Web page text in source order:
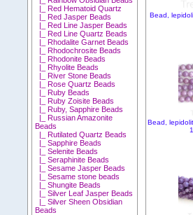
|_ Red Hematoid Quartz
|_ Red Jasper Beads
|_ Red Line Jasper Beads
|_ Red Line Quartz Beads
|_ Rhodalite Garnet Beads
|_ Rhodochrosite Beads
|_ Rhodonite Beads
|_ Rhyolite Beads
|_ River Stone Beads
|_ Rose Quartz Beads
|_ Ruby Beads
|_ Ruby Zoisite Beads
|_ Ruby, Sapphire Beads
|_ Russian Amazonite
Beads
|_ Rutilated Quartz Beads
|_ Sapphire Beads
|_ Selenite Beads
|_ Seraphinite Beads
|_ Sesame Jasper Beads
|_ Sesame stone beads
|_ Shungite Beads
|_ Silver Leaf Jasper Beads
|_ Silver Sheen Obsidian
Beads
Bead,
Bead,